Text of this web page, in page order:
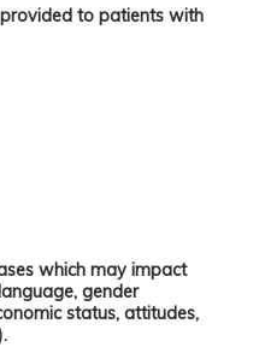
to patients with
TO PATIENTS WITH INFECTIOUS
TO PATIENTS WITH INFECTIOUS
TO PATIENTS WITH INFECTIOUS
TO PATIENTS WITH INFECTIOUS
TO PATIENTS WITH INFECTIOUS
which may impact
gender
status, attitudes,